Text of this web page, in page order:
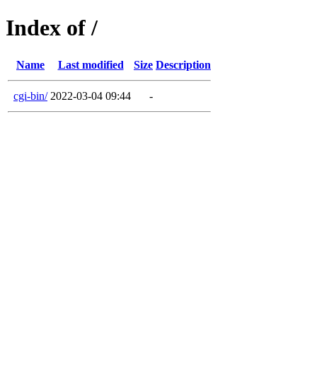
Index of /
Name Last modified Size Description
cgi-bin/ 2022-03-04 09:44 -